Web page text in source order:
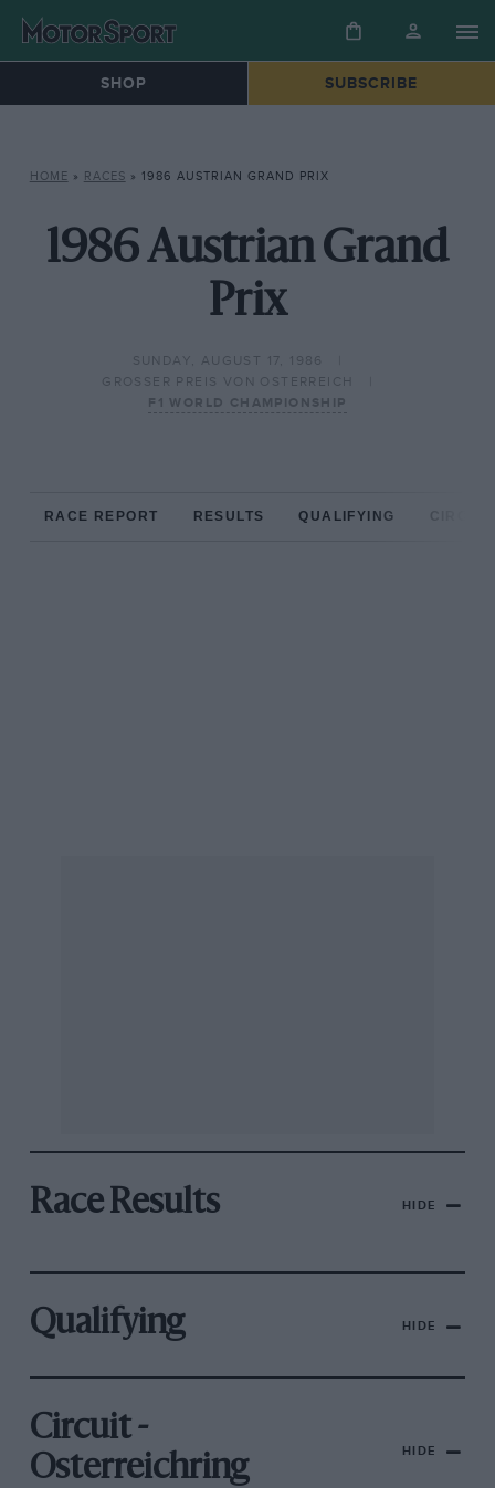
SHOP SUBSCRIBE
HOME » RACES » 1986 AUSTRIAN GRAND PRIX
1986 Austrian Grand
Prix
SUNDAY, AUGUST 17, 1986
GROSSER PREIS VON OSTERREICH
F1 WORLD CHAMPIONSHIP
RACE REPORT RESULTS QUALIFYING
Race Results HIDE
Qualifying HIDE
Circuit -
Osterreichring
HIDE